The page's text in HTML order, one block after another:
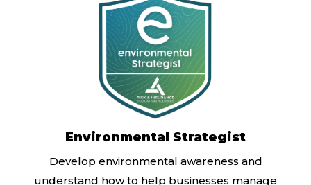
Environmental Strategist
Develop environmental awareness and
understand how to help businesses manage